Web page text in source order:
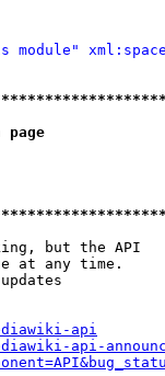
page
but the API
at any time.
api
api-